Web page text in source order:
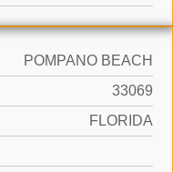
POMPANO BEACH
33069
FLORIDA